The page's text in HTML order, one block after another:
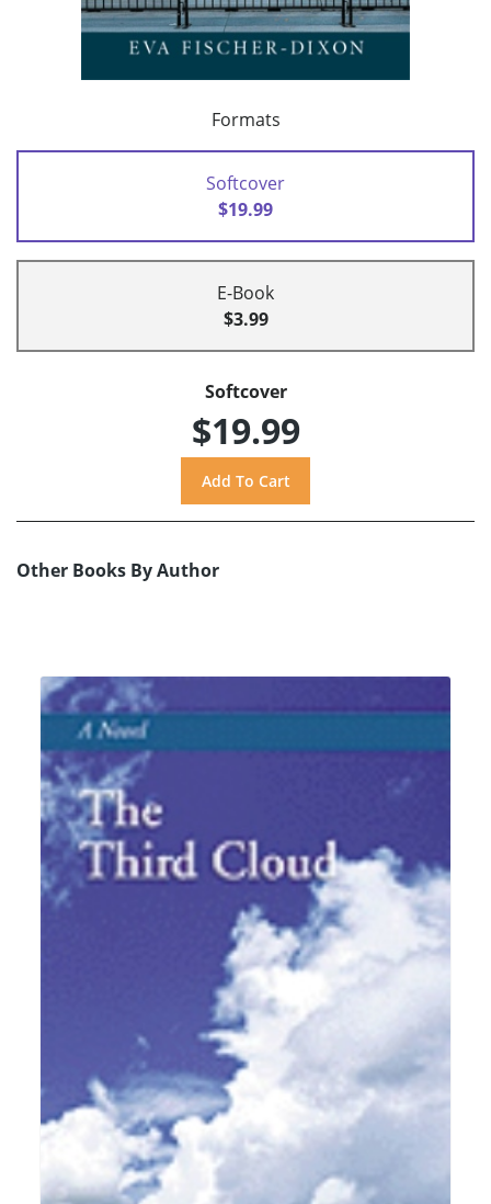
Formats
Softcover
$19.99
E-Book
$3.99
Softcover
$19.99
Other Books By Author